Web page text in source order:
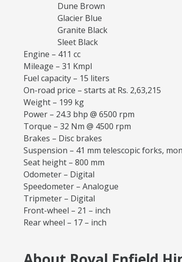
Dune Brown
Glacier Blue
Granite Black
Sleet Black
Engine – 411 cc
Mileage – 31 Kmpl
Fuel capacity – 15 liters
On-road price – starts at Rs. 2,63,215
Weight – 199 kg
Power – 24.3 bhp @ 6500 rpm
Torque – 32 Nm @ 4500 rpm
Brakes – Disc brakes
Suspension – 41 mm telescopic forks,
Seat height – 800 mm
Odometer – Digital
Speedometer – Analogue
Tripmeter – Digital
Front-wheel – 21 – inch
Rear wheel – 17 – inch